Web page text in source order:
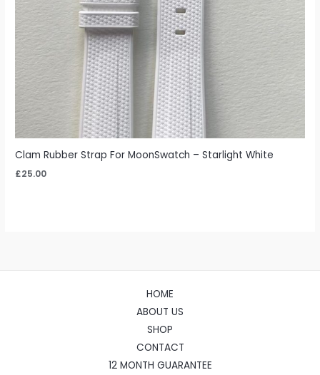
Clam Rubber Strap For MoonSwatch – Starlight White
£25.00
HOME
ABOUT US
SHOP
CONTACT
12 MONTH GUARANTEE